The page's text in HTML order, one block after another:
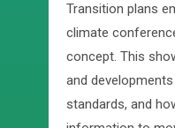
Transition plans
climate
concept. This
and
standards, and